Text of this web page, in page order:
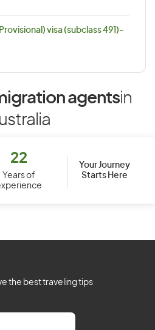
visa (subclass 491)-
agentsin
22
Years of
Your Journey
Starts Here
the best traveling tips